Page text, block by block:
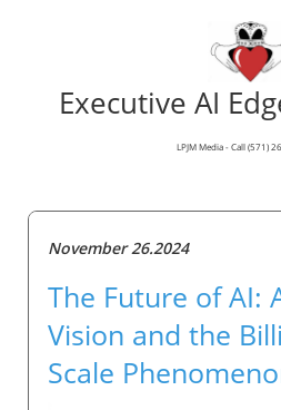
Executive AI
LPJM Media - Call (571)
November 26.2024
The Future of AI:
Vision and the
Scale